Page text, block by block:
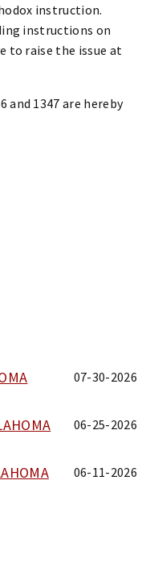
instruction.
instructions on
to raise the issue at
and 1347 are hereby
07-30-2026
06-25-2026
06-11-2026